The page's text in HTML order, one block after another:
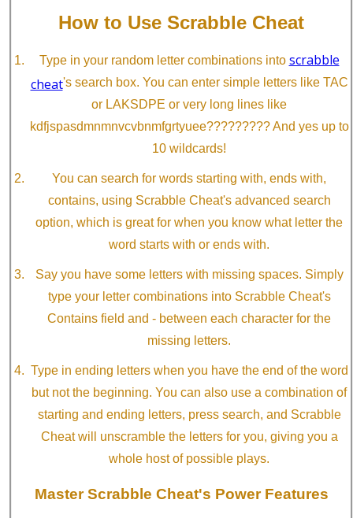
How to Use Scrabble Cheat
Type in your random letter combinations into scrabble
cheat's search box. You can enter simple letters like TAC
or LAKSDPE or very long lines like
kdfjspasdmnmnvcvbnmfgrtyuee????????? And yes up to
10 wildcards!
You can search for words starting with, ends with,
contains, using Scrabble Cheat's advanced search
option, which is great for when you know what letter the
word starts with or ends with.
Say you have some letters with missing spaces. Simply
type your letter combinations into Scrabble Cheat's
Contains field and - between each character for the
missing letters.
Type in ending letters when you have the end of the word
but not the beginning. You can also use a combination of
starting and ending letters, press search, and Scrabble
Cheat will unscramble the letters for you, giving you a
whole host of possible plays.
Master Scrabble Cheat's Power Features